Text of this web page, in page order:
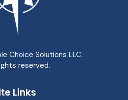
Choice Solutions LLC.
reserved.
Links